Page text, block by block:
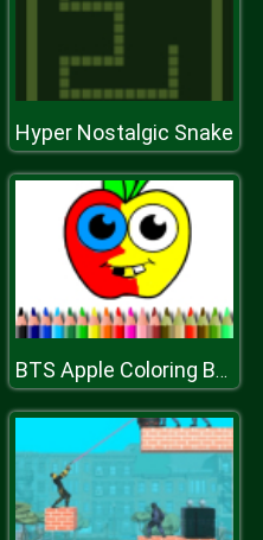
Hyper Nostalgic Snake
BTS Apple Coloring Book